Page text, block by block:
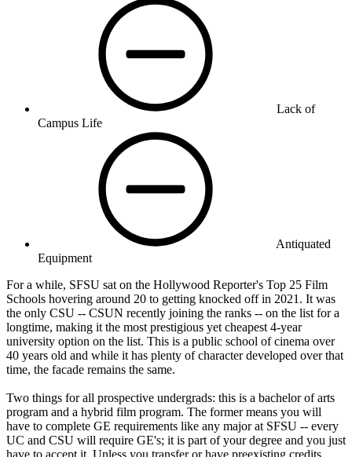
Lack of
Campus Life
Antiquated
Equipment
For a while, SFSU sat on the Hollywood Reporter's Top 25 Film
Schools hovering around 20 to getting knocked off in 2021. It was
the only CSU -- CSUN recently joining the ranks -- on the list for a
longtime, making it the most prestigious yet cheapest 4-year
university option on the list. This is a public school of cinema over
40 years old and while it has plenty of character developed over that
time, the facade remains the same.
Two things for all prospective undergrads: this is a bachelor of arts
program and a hybrid film program. The former means you will
have to complete GE requirements like any major at SFSU -- every
UC and CSU will require GE's; it is part of your degree and you just